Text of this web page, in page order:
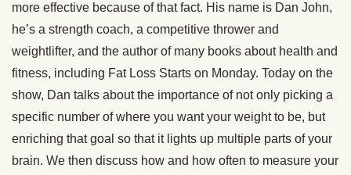
more effective because of that fact. His name is Dan John,
he’s a strength coach, a competitive thrower and
weightlifter, and the author of many books about health and
fitness, including Fat Loss Starts on Monday. Today on the
show, Dan talks about the importance of not only picking a
specific number of where you want your weight to be, but
enriching that goal so that it lights up multiple parts of your
brain. We then discuss how and how often to measure your